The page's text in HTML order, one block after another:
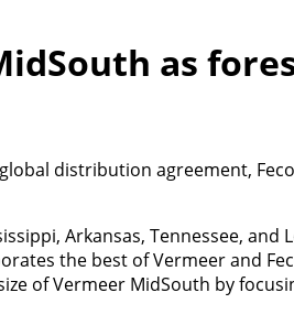
as
distribution agreement,
Arkansas, Tennessee, and
the best of Vermeer and
of Vermeer MidSouth by